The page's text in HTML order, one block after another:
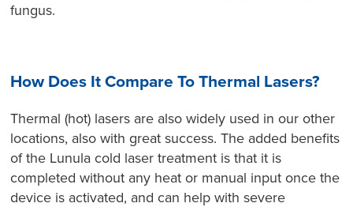
fungus.
How Does It Compare To Thermal Lasers?
Thermal (hot) lasers are also widely used in our other
locations, also with great success. The added benefits
of the Lunula cold laser treatment is that it is
completed without any heat or manual input once the
device is activated, and can help with severe